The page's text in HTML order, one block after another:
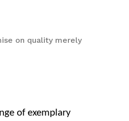
on quality merely
of exemplary